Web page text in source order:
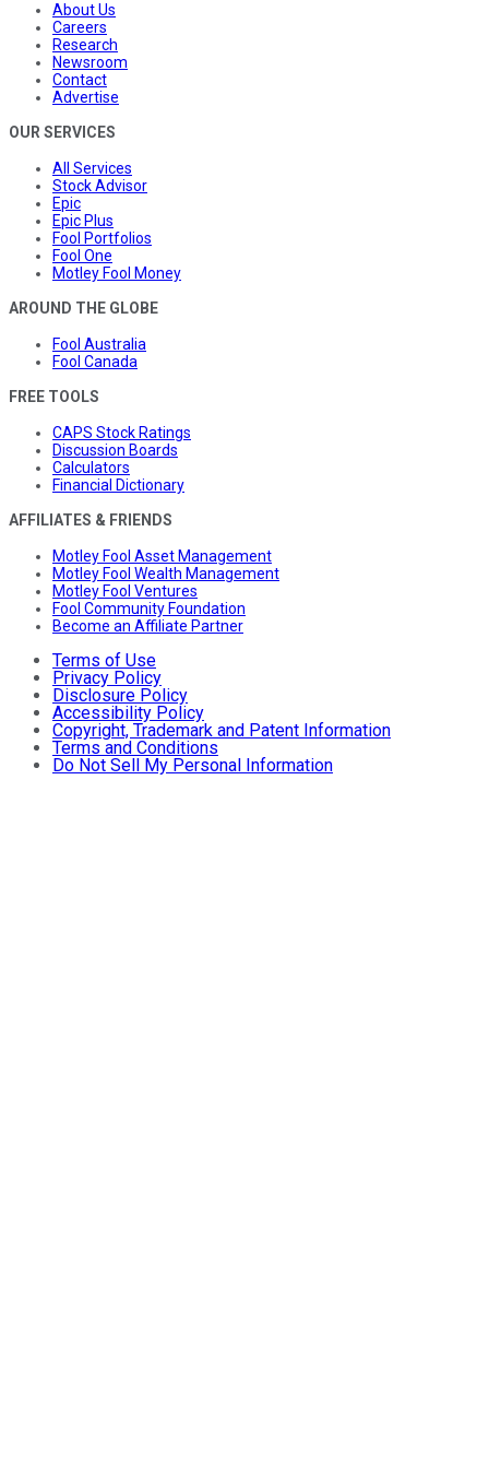
About Us
Careers
Research
Newsroom
Contact
Advertise
OUR SERVICES
All Services
Stock Advisor
Epic
Epic Plus
Fool Portfolios
Fool One
Motley Fool Money
AROUND THE GLOBE
Fool Australia
Fool Canada
FREE TOOLS
CAPS Stock Ratings
Discussion Boards
Calculators
Financial Dictionary
AFFILIATES & FRIENDS
Motley Fool Asset Management
Motley Fool Wealth Management
Motley Fool Ventures
Fool Community Foundation
Become an Affiliate Partner
Terms of Use
Privacy Policy
Disclosure Policy
Accessibility Policy
Copyright, Trademark and Patent Information
Terms and Conditions
Do Not Sell My Personal Information